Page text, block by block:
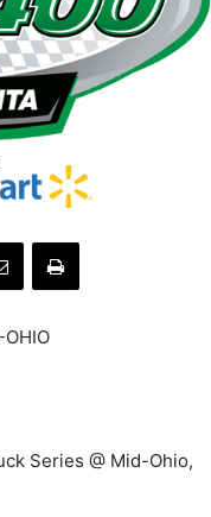
OHIO
Series @ Mid-Ohio,